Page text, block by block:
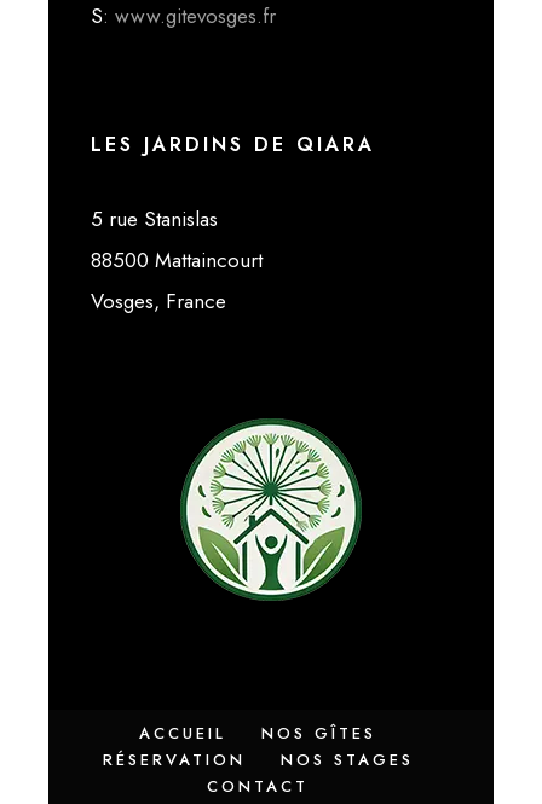
S: www.gitevosges.fr
LES JARDINS DE QIARA
5 rue Stanislas
88500 Mattaincourt
Vosges, France
ACCUEIL
NOS GÎTES
RÉSERVATION
NOS STAGES
CONTACT